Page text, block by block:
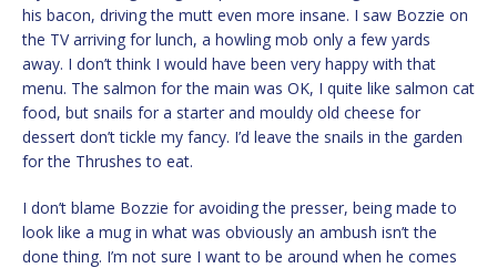
his bacon, driving the mutt even more insane. I saw Bozzie on
the TV arriving for lunch, a howling mob only a few yards
away. I don’t think I would have been very happy with that
menu. The salmon for the main was OK, I quite like salmon cat
food, but snails for a starter and mouldy old cheese for
dessert don’t tickle my fancy. I’d leave the snails in the garden
for the Thrushes to eat.
I don’t blame Bozzie for avoiding the presser, being made to
look like a mug in what was obviously an ambush isn’t the
done thing. I’m not sure I want to be around when he comes